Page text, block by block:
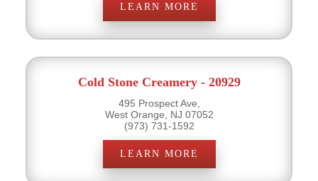
LEARN MORE
Cold Stone Creamery - 20929
495 Prospect Ave,
West Orange, NJ 07052
(973) 731-1592
LEARN MORE